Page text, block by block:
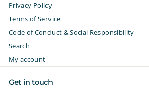
Privacy Policy
Terms of Service
Code of Conduct & Social Responsibility
Search
My account
Get in touch